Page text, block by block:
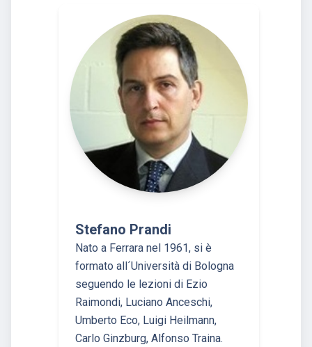
Stefano Prandi
Nato a Ferrara nel 1961, si è
formato all´Università di Bologna
seguendo le lezioni di Ezio
Raimondi, Luciano Anceschi,
Umberto Eco, Luigi Heilmann,
Carlo Ginzburg, Alfonso Traina.